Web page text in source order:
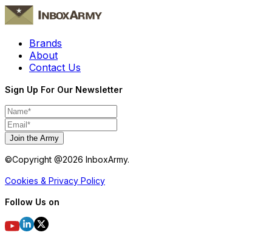
Brands
About
Contact Us
Sign Up For Our Newsletter
Join the Army
©Copyright @2026 InboxArmy.
Cookies & Privacy Policy
Follow Us on